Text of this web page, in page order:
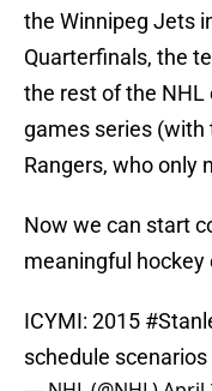
the Winnipeg Jets
Quarterfinals, the
the rest of the NHL
games series (with
Rangers, who only
Now we can start
meaningful hockey
ICYMI: 2015
schedule